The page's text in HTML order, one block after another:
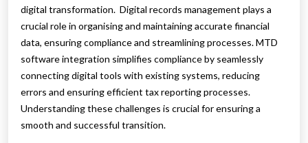
digital transformation. Digital records management plays a
crucial role in organising and maintaining accurate financial
data, ensuring compliance and streamlining processes. MTD
software integration simplifies compliance by seamlessly
connecting digital tools with existing systems, reducing
errors and ensuring efficient tax reporting processes.
Understanding these challenges is crucial for ensuring a
smooth and successful transition.